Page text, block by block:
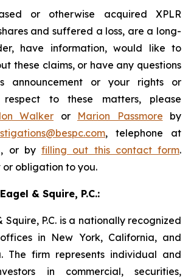
or otherwise acquired XPLR
and suffered a loss, are a long-
have information, would like to
these claims, or have any questions
announcement or your rights or
respect to these matters, please
Walker or Marion Passmore by
, telephone at
or by filling out this contact form.
or obligation to you.
& Squire, P.C.:
P.C. is a nationally recognized
in New York, California, and
The firm represents individual and
in commercial, securities,